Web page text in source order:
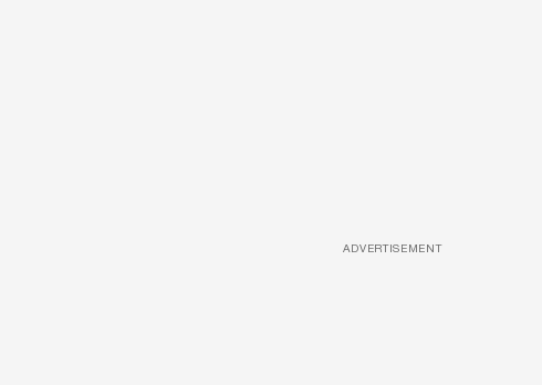
ADVERTISEMENT